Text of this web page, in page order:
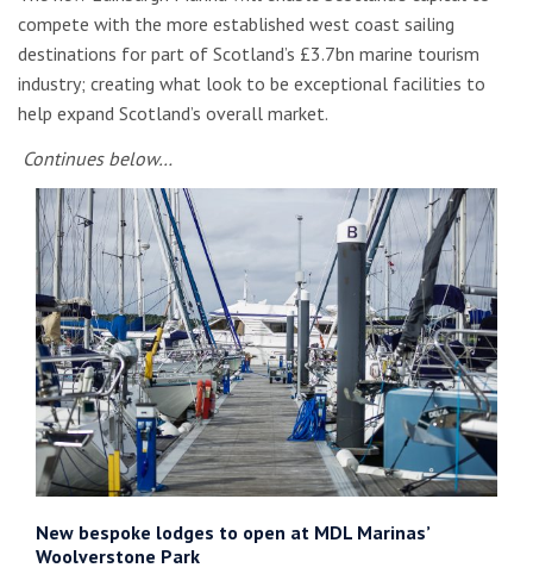
compete with the more established west coast sailing
destinations for part of Scotland’s £3.7bn marine tourism
industry; creating what look to be exceptional facilities to
help expand Scotland’s overall market.
Continues below…
New bespoke lodges to open at MDL Marinas’
Woolverstone Park